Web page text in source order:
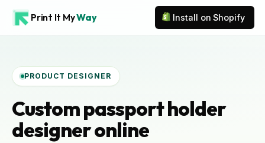
Print It MyWay Install on Shopify
PRODUCT DESIGNER
Custom passport holder
designer online